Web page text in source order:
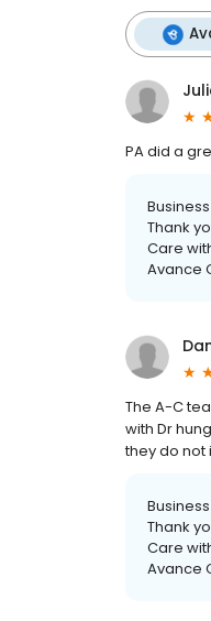
PA did a
Thank
Care
Avance
The A-C
with Dr
they do not
Thank
Care
Avance